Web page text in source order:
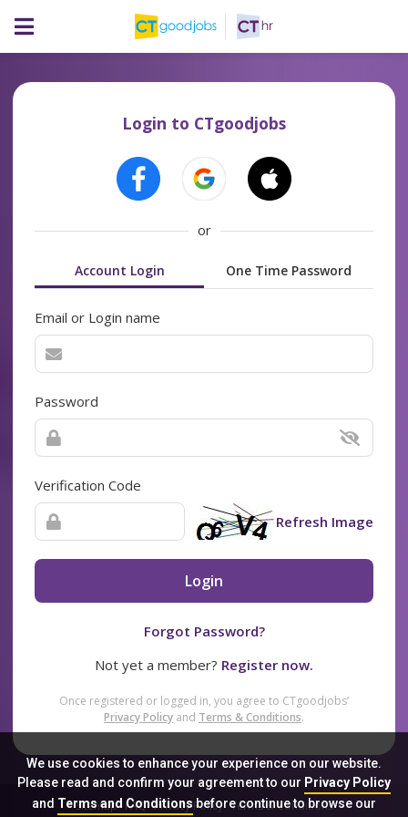
We use cookies to enhance your experience on our website.
Please read and confirm your agreement to our Privacy Policy
and Terms and Conditionsbefore continue to browse our
Login to CTgoodjobs
or
Account Login One Time Password
Email or Login name
Password
Verification Code
Refresh Image
Login
Forgot Password?
Not yet a member? Register now.
Once registered or logged in, you agree to CTgoodjobs’
Privacy Policy and Terms & Conditions.
Sitemap FAQ Privacy Policy Terms & Conditions